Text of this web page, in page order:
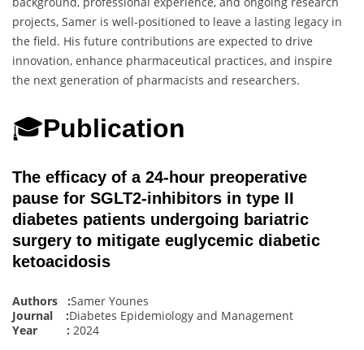
projects, Samer is well-positioned to leave a lasting legacy in
the field. His future contributions are expected to drive
innovation, enhance pharmaceutical practices, and inspire
the next generation of pharmacists and researchers.
🎓Publication
The efficacy of a 24-hour preoperative
pause for SGLT2-inhibitors in type II
diabetes patients undergoing bariatric
surgery to mitigate euglycemic diabetic
ketoacidosis
Authors :Samer Younes
Journal :Diabetes Epidemiology and Management
Year : 2024